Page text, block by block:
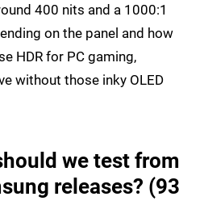
400 nits and a 1000:1
on the panel and how
HDR for PC gaming,
without those inky OLED
we test from
releases? (93